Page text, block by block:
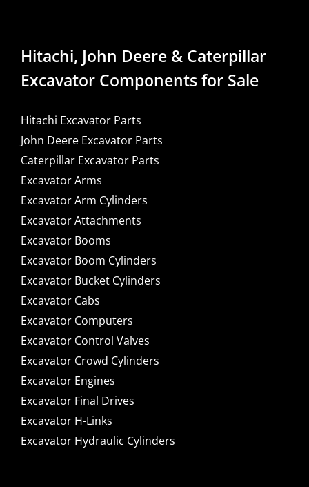
Hitachi, John Deere & Caterpillar
Excavator Components for Sale
Hitachi Excavator Parts
John Deere Excavator Parts
Caterpillar Excavator Parts
Excavator Arms
Excavator Arm Cylinders
Excavator Attachments
Excavator Booms
Excavator Boom Cylinders
Excavator Bucket Cylinders
Excavator Cabs
Excavator Computers
Excavator Control Valves
Excavator Crowd Cylinders
Excavator Engines
Excavator Final Drives
Excavator H-Links
Excavator Hydraulic Cylinders